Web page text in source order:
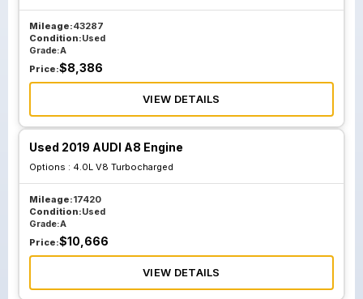
Mileage:43287
Condition:Used
Grade:A
Price:$8,386
VIEW DETAILS
Used 2019 AUDI A8 Engine
Options : 4.0L V8 Turbocharged
Mileage:17420
Condition:Used
Grade:A
Price:$10,666
VIEW DETAILS